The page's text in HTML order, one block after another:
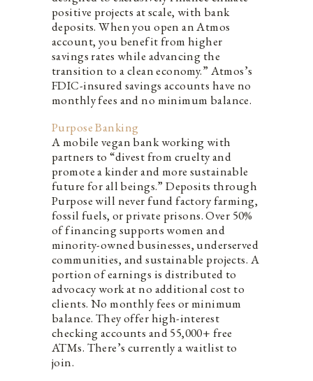
positive projects at scale, with bank
deposits. When you open an Atmos
account, you benefit from higher
savings rates while advancing the
transition to a clean economy.” Atmos’s
FDIC-insured savings accounts have no
monthly fees and no minimum balance.
Purpose Banking
A mobile vegan bank working with
partners to “divest from cruelty and
promote a kinder and more sustainable
future for all beings.” Deposits through
Purpose will never fund factory farming,
fossil fuels, or private prisons. Over 50%
of financing supports women and
minority-owned businesses, underserved
communities, and sustainable projects. A
portion of earnings is distributed to
advocacy work at no additional cost to
clients. No monthly fees or minimum
balance. They offer high-interest
checking accounts and 55,000+ free
ATMs. There’s currently a waitlist to
join.